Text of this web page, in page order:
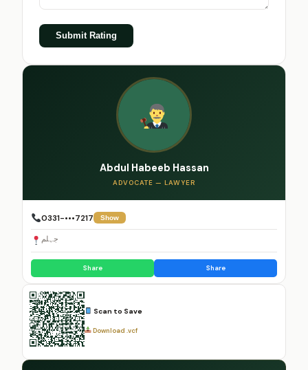
Submit Rating
Abdul Habeeb Hassan
ADVOCATE — LAWYER
0331-•••7217 Show
جہلم
Share Share
Scan to Save
Download .vcf